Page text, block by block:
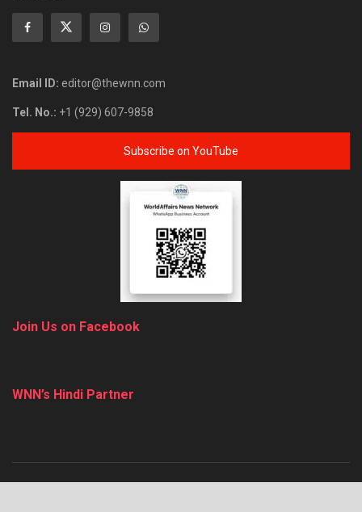
Email ID: editor@thewnn.com
Tel. No.: +1 (929) 607-9858
Subscribe on YouTube
Join Us on Facebook
WNN’s Hindi Partner